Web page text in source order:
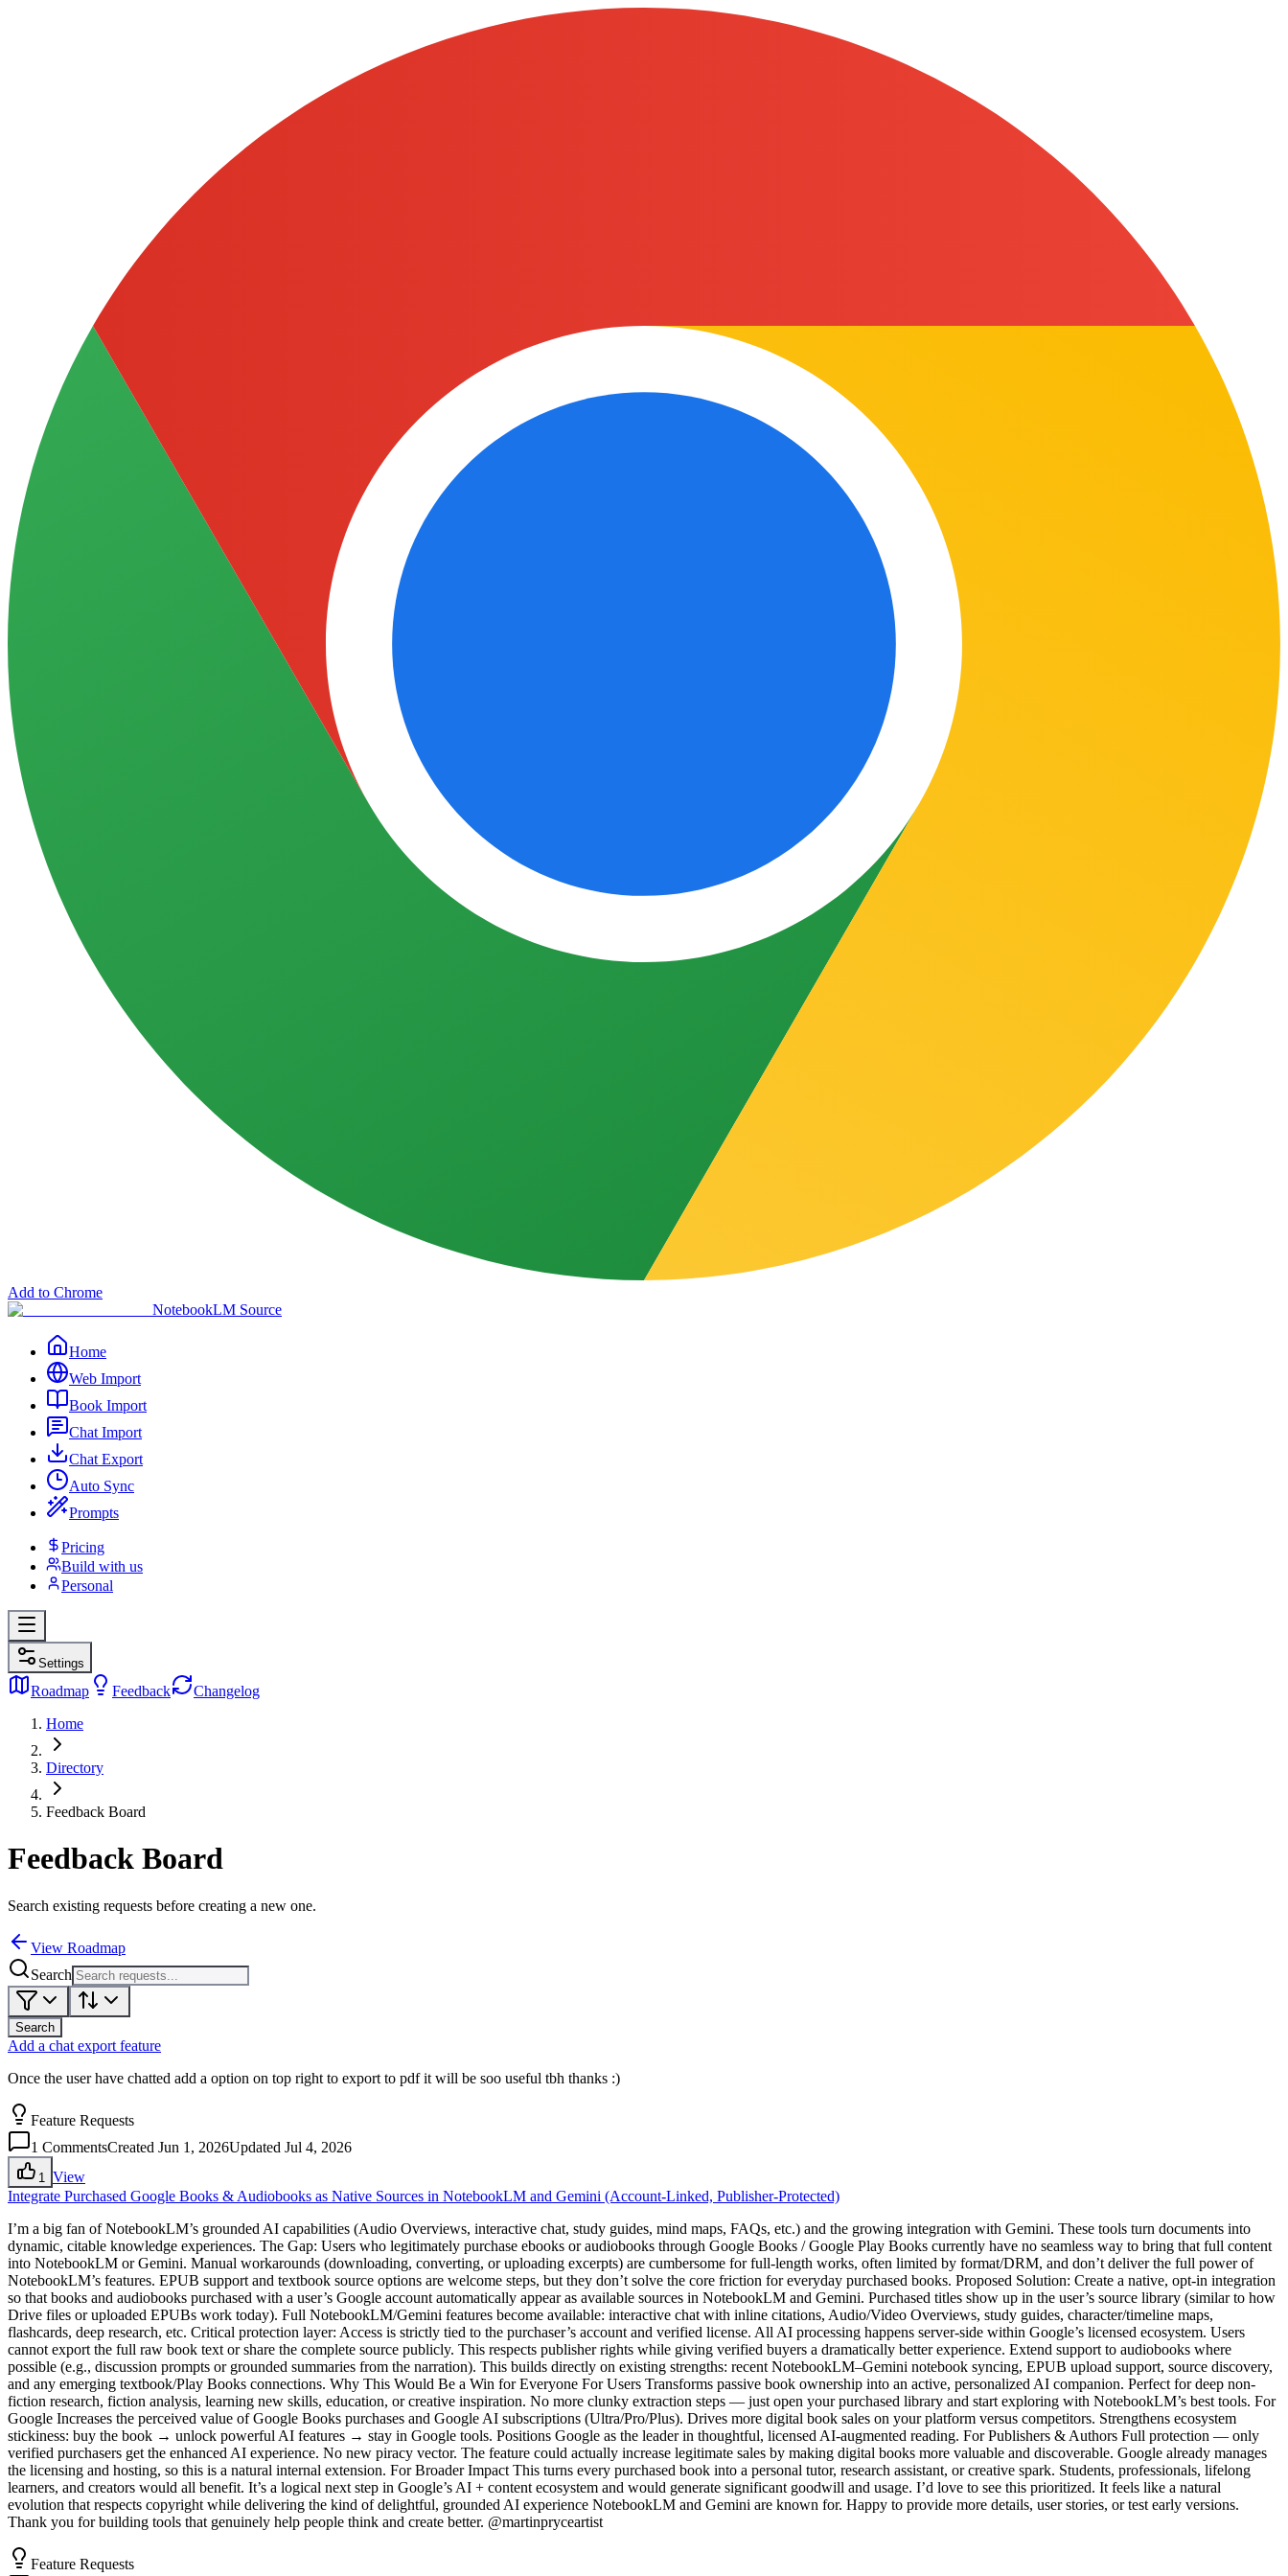
Add to Chrome
NotebookLM Source
Home
Web Import
Book Import
Chat Import
Chat Export
Auto Sync
Prompts
Pricing
Build with us
Personal
Settings
Roadmap Feedback
Changelog
Home
Directory
Feedback Board
Feedback Board
Search existing requests before creating a new one.
View Roadmap
Search
Search
Add a chat export feature
Once the user have chatted add a option on top right to export to pdf it will be soo useful tbh thanks :)
Feature Requests
1 CommentsCreated Jun 1, 2026Updated Jul 4, 2026
1
View
Integrate Purchased Google Books & Audiobooks as Native Sources in NotebookLM and Gemini (Account-Linked, Publisher-Protected)
I’m a big fan of NotebookLM’s grounded AI capabilities (Audio Overviews, interactive chat, study guides, mind maps, FAQs, etc.) and the growing integration with Gemini. These tools turn documents into
dynamic, citable knowledge experiences. The Gap: Users who legitimately purchase ebooks or audiobooks through Google Books / Google Play Books currently have no seamless way to bring that full content
into NotebookLM or Gemini. Manual workarounds (downloading, converting, or uploading excerpts) are cumbersome for full-length works, often limited by format/DRM, and don’t deliver the full power of
NotebookLM’s features. EPUB support and textbook source options are welcome steps, but they don’t solve the core friction for everyday purchased books. Proposed Solution: Create a native, opt-in integration
so that books and audiobooks purchased with a user’s Google account automatically appear as available sources in NotebookLM and Gemini. Purchased titles show up in the user’s source library (similar to how
Drive files or uploaded EPUBs work today). Full NotebookLM/Gemini features become available: interactive chat with inline citations, Audio/Video Overviews, study guides, character/timeline maps,
flashcards, deep research, etc. Critical protection layer: Access is strictly tied to the purchaser’s account and verified license. All AI processing happens server-side within Google’s licensed ecosystem. Users
cannot export the full raw book text or share the complete source publicly. This respects publisher rights while giving verified buyers a dramatically better experience. Extend support to audiobooks where
possible (e.g., discussion prompts or grounded summaries from the narration). This builds directly on existing strengths: recent NotebookLM–Gemini notebook syncing, EPUB upload support, source discovery,
and any emerging textbook/Play Books connections. Why This Would Be a Win for Everyone For Users Transforms passive book ownership into an active, personalized AI companion. Perfect for deep non-
fiction research, fiction analysis, learning new skills, education, or creative inspiration. No more clunky extraction steps — just open your purchased library and start exploring with NotebookLM’s best tools. For
Google Increases the perceived value of Google Books purchases and Google AI subscriptions (Ultra/Pro/Plus). Drives more digital book sales on your platform versus competitors. Strengthens ecosystem
stickiness: buy the book → unlock powerful AI features → stay in Google tools. Positions Google as the leader in thoughtful, licensed AI-augmented reading. For Publishers & Authors Full protection — only
verified purchasers get the enhanced AI experience. No new piracy vector. The feature could actually increase legitimate sales by making digital books more valuable and discoverable. Google already manages
the licensing and hosting, so this is a natural internal extension. For Broader Impact This turns every purchased book into a personal tutor, research assistant, or creative spark. Students, professionals, lifelong
learners, and creators would all benefit. It’s a logical next step in Google’s AI + content ecosystem and would generate significant goodwill and usage. I’d love to see this prioritized. It feels like a natural
evolution that respects copyright while delivering the kind of delightful, grounded AI experience NotebookLM and Gemini are known for. Happy to provide more details, user stories, or test early versions.
Thank you for building tools that genuinely help people think and create better. @martinpryceartist
Feature Requests